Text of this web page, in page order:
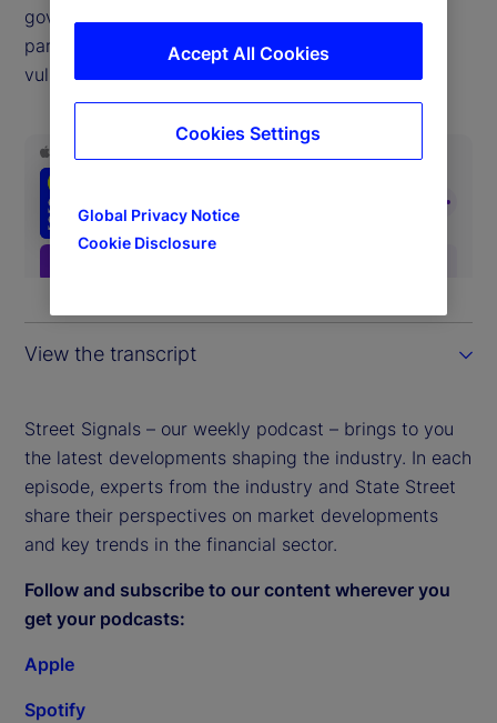
government imposed both by markets and internal
party politics and where she sees points of
vulnerability in each.
View the transcript
Street Signals – our weekly podcast – brings to you
the latest developments shaping the industry. In each
episode, experts from the industry and State Street
share their perspectives on market developments
and key trends in the financial sector.
Follow and subscribe to our content wherever you
get your podcasts:
Apple
Spotify
Global Privacy Notice
Cookie Disclosure
Accept All Cookies
Cookies Settings